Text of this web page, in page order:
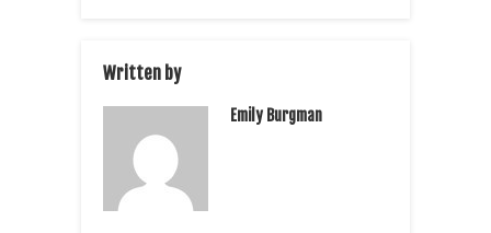
Written by
Emily Burgman